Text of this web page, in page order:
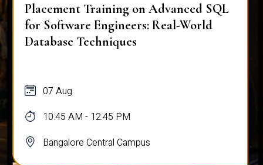
Placement Training on Advanced SQL
for Software Engineers: Real-World
Database Techniques
07 Aug
10:45 AM - 12:45 PM
Bangalore Central Campus